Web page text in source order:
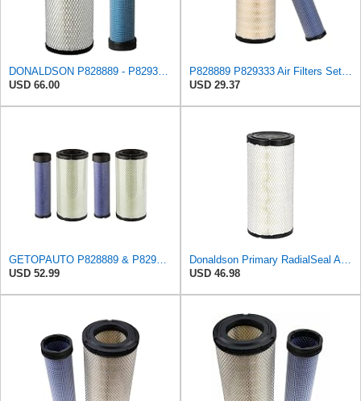
DONALDSON P828889 - P829333 AIR FILTER SET - BY SUINPLA
USD 66.00
P828889 P829333 Air Filters Set for Kubota SVL90 SVL90-2 Case
USD 29.37
GETOPAUTO P828889 & P829333 Air Filters Set Compatible with Fleetguard Donaldson Kubota SVL90
USD 52.99
Donaldson Primary RadialSeal Air Filter P828889
USD 46.98